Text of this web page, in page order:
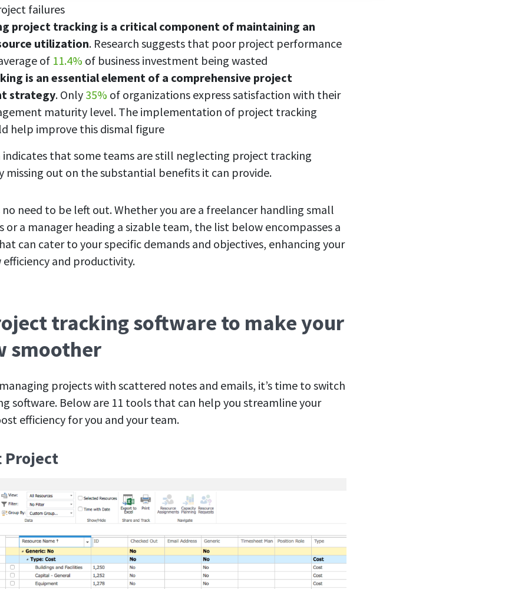
failures
project tracking is a critical component of maintaining an
utilization. Research suggests that poor project performance
of 11.4% of business investment being wasted
is an essential element of a comprehensive project
strategy. Only 35% of organizations express satisfaction with their
maturity level. The implementation of project tracking
help improve this dismal figure
that some teams are still neglecting project tracking
missing out on the substantial benefits it can provide.
no need to be left out. Whether you are a freelancer handling small
or a manager heading a sizable team, the list below encompasses a
can cater to your specific demands and objectives, enhancing your
and productivity.
tracking software to make your
smoother
projects with scattered notes and emails, it’s time to switch
software. Below are 11 tools that can help you streamline your
efficiency for you and your team.
Project